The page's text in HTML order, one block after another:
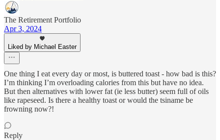
The Retirement Portfolio
Apr 3, 2024
Liked by Michael Easter
One thing I eat every day or most, is buttered toast - how bad is this?
I’m thinking I’m overloading calories from this but have no idea.
But then alternatives with lower fat (ie less butter) seem full of oils
like rapeseed. Is there a healthy toast or would the tsiname be
frowning now?!
Reply